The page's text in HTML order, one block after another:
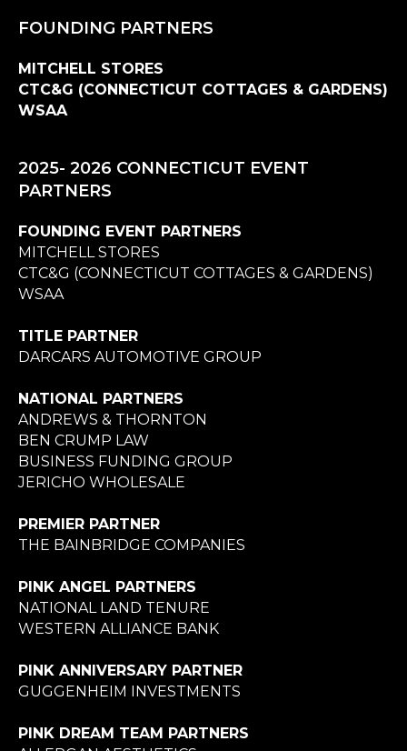
FOUNDING PARTNERS
MITCHELL STORES
CTC&G (CONNECTICUT COTTAGES & GARDENS)
WSAA
2025- 2026 CONNECTICUT EVENT
PARTNERS
FOUNDING EVENT PARTNERS
MITCHELL STORES
CTC&G (CONNECTICUT COTTAGES & GARDENS)
WSAA
TITLE PARTNER
DARCARS AUTOMOTIVE GROUP
NATIONAL PARTNERS
ANDREWS & THORNTON
BEN CRUMP LAW
BUSINESS FUNDING GROUP
JERICHO WHOLESALE
PREMIER PARTNER
THE BAINBRIDGE COMPANIES
PINK ANGEL PARTNERS
NATIONAL LAND TENURE
WESTERN ALLIANCE BANK
PINK ANNIVERSARY PARTNER
GUGGENHEIM INVESTMENTS
PINK DREAM TEAM PARTNERS